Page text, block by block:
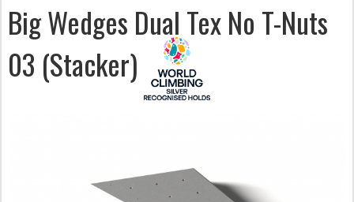
Big Wedges Dual Tex No T-Nuts
03 (Stacker)